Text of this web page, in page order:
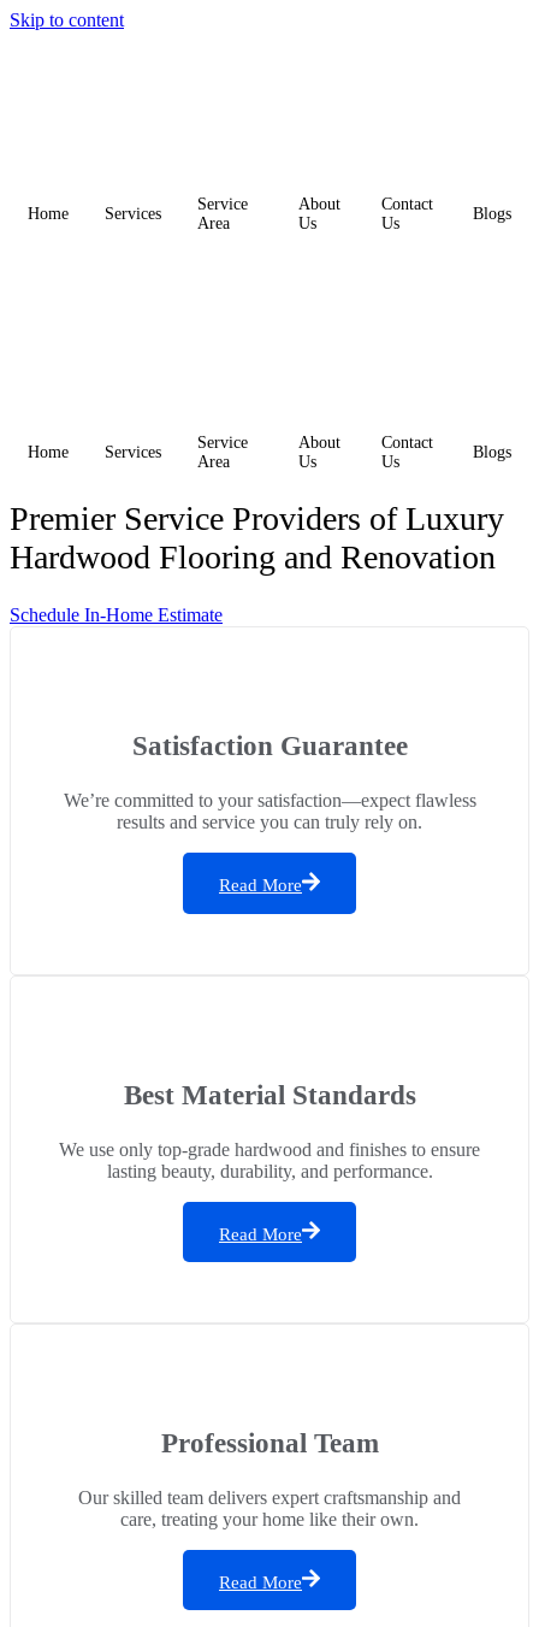
Skip to content
Home Services
Service
Area
About
Us
Contact
Us
Blogs
Home Services
Service
Area
About
Us
Contact
Us
Blogs
Premier Service Providers of Luxury
Hardwood Flooring and Renovation
Schedule In-Home Estimate
Satisfaction Guarantee
We’re committed to your satisfaction—expect flawless
results and service you can truly rely on.
Read More
Best Material Standards
We use only top-grade hardwood and finishes to ensure
lasting beauty, durability, and performance.
Read More
Professional Team
Our skilled team delivers expert craftsmanship and
care, treating your home like their own.
Read More